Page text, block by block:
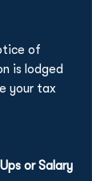
of
is lodged
your tax
or Salary